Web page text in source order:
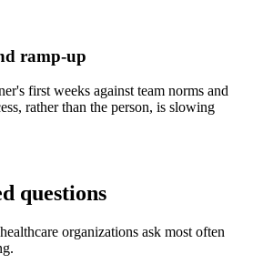
ramp-up
first weeks against team norms and
rather than the person, is slowing
questions
organizations ask most often